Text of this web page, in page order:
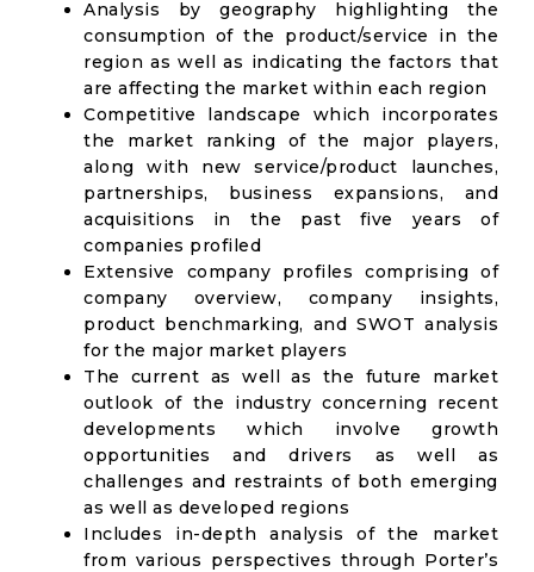
Analysis by geography highlighting the
consumption of the product/service in the
region as well as indicating the factors that
are affecting the market within each region
Competitive landscape which incorporates
the market ranking of the major players,
along with new service/product launches,
partnerships, business expansions, and
acquisitions in the past five years of
companies profiled
Extensive company profiles comprising of
company overview, company insights,
product benchmarking, and SWOT analysis
for the major market players
The current as well as the future market
outlook of the industry concerning recent
developments which involve growth
opportunities and drivers as well as
challenges and restraints of both emerging
as well as developed regions
Includes in-depth analysis of the market
from various perspectives through Porter’s